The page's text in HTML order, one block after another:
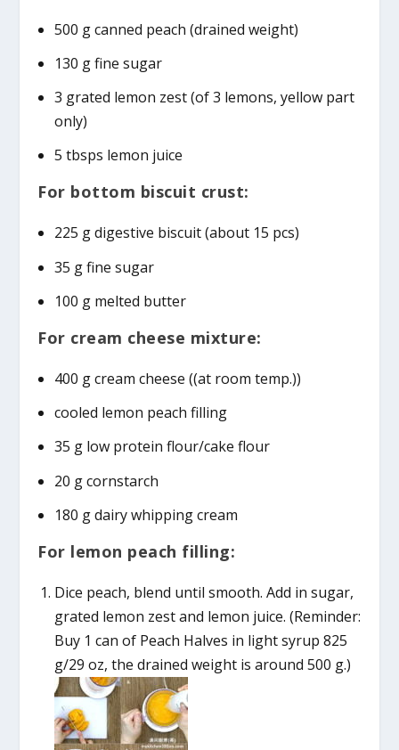
500 g canned peach (drained weight)
130 g fine sugar
3 grated lemon zest (of 3 lemons, yellow part
only)
5 tbsps lemon juice
For bottom biscuit crust:
225 g digestive biscuit (about 15 pcs)
35 g fine sugar
100 g melted butter
For cream cheese mixture:
400 g cream cheese ((at room temp.))
cooled lemon peach filling
35 g low protein flour/cake flour
20 g cornstarch
180 g dairy whipping cream
For lemon peach filling:
Dice peach, blend until smooth. Add in sugar,
grated lemon zest and lemon juice. (Reminder:
Buy 1 can of Peach Halves in light syrup 825
g/29 oz, the drained weight is around 500 g.)